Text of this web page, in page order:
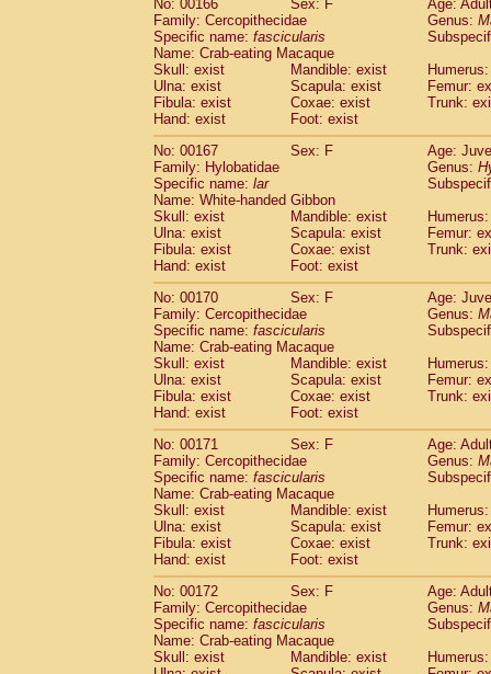
No: 00166
Sex: F
Age:
Family: Cercopithecidae
Genus:
Specific name: fascicularis
Name: Crab-eating Macaque
Skull: exist
Mandible: exist
Ulna: exist
Scapula: exist
Femur:
Fibula: exist
Coxae: exist
Trunk:
Hand: exist
Foot: exist
No: 00167
Sex: F
Age:
Family: Hylobatidae
Genus:
Specific name: lar
Name: White-handed Gibbon
Skull: exist
Mandible: exist
Ulna: exist
Scapula: exist
Femur:
Fibula: exist
Coxae: exist
Trunk:
Hand: exist
Foot: exist
No: 00170
Sex: F
Age:
Family: Cercopithecidae
Genus:
Specific name: fascicularis
Name: Crab-eating Macaque
Skull: exist
Mandible: exist
Ulna: exist
Scapula: exist
Femur:
Fibula: exist
Coxae: exist
Trunk:
Hand: exist
Foot: exist
No: 00171
Sex: F
Age:
Family: Cercopithecidae
Genus:
Specific name: fascicularis
Name: Crab-eating Macaque
Skull: exist
Mandible: exist
Ulna: exist
Scapula: exist
Femur:
Fibula: exist
Coxae: exist
Trunk:
Hand: exist
Foot: exist
No: 00172
Sex: F
Age:
Family: Cercopithecidae
Genus:
Specific name: fascicularis
Name: Crab-eating Macaque
Skull: exist
Mandible: exist